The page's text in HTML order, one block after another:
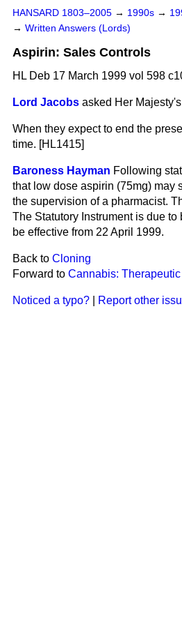
HANSARD 1803–2005 → 1990s →
→ Written Answers (Lords)
Aspirin: Sales Controls
HL Deb 17 March 1999 vol 598
Lord Jacobs asked Her
When they expect to end the
time. [HL1415]
Baroness Hayman Following
that low dose aspirin (75mg) may
the supervision of a pharmacist.
The Statutory Instrument is due
be effective from 22 April 1999.
Back to Cloning
Forward to Cannabis:
Noticed a typo? Report other